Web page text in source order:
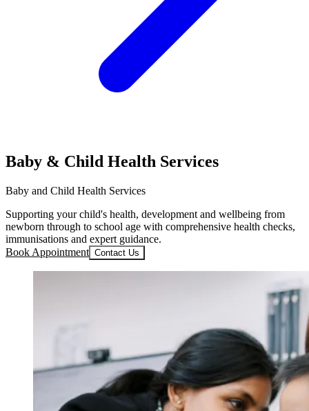
Baby & Child Health Services
Baby and Child Health Services
Supporting your child's health, development and wellbeing from
newborn through to school age with comprehensive health checks,
immunisations and expert guidance.
Book Appointment Contact Us